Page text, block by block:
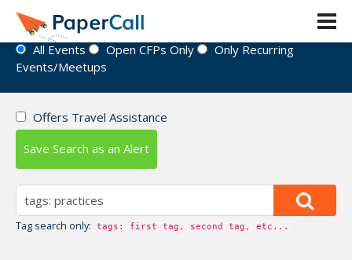
Event Directory
All Events Open CFPs Only
Only Recurring
Events/Meetups
Offers Travel Assistance
Save Search as an Alert
Tag search only: tags: first tag, second tag, etc...